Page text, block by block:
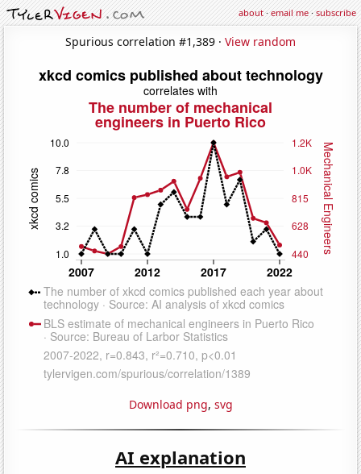
about·email me·subscribe
Spurious correlation #1,389 · View random
Download png, svg
AI explanation